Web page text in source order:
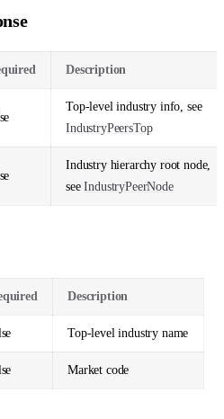
Description
Top-level industry info, see
IndustryPeersTop
Industry hierarchy root node,
seeIndustryPeerNode
Description
Top-level industry name
Market code